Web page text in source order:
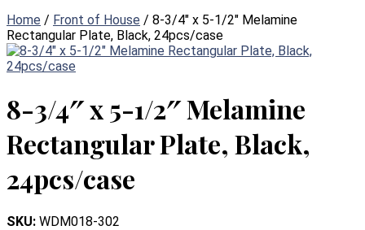
Home / Front of House / 8-3/4″ x 5-1/2″ Melamine
Rectangular Plate, Black, 24pcs/case
8-3/4″ x 5-1/2″ Melamine
Rectangular Plate, Black,
24pcs/case
SKU: WDM018-302